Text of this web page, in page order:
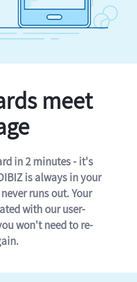
meet
in 2 minutes - it's
is always in your
runs out. Your
with our user-
won't need to re-